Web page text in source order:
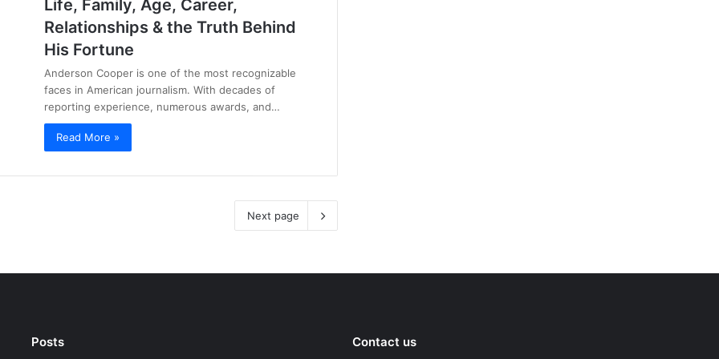
Life, Family, Age, Career,
Relationships & the Truth Behind
His Fortune
Anderson Cooper is one of the most recognizable
faces in American journalism. With decades of
reporting experience, numerous awards, and…
Read More »
Next page
Posts Contact us